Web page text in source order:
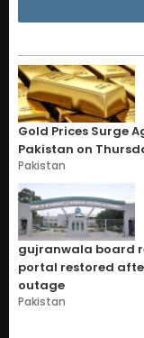
Gold Prices Surge
Pakistan on
Pakistan
gujranwala board
portal restored
outage
Pakistan